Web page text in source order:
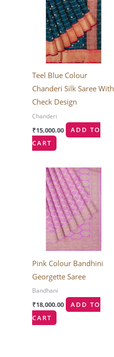
Teel Blue Colour
Chanderi Silk Saree With
Check Design
Chanderi
₹15,000.00
ADD TO
CART
Pink Colour Bandhini
Georgette Saree
Bandhani
₹18,000.00
ADD TO
CART